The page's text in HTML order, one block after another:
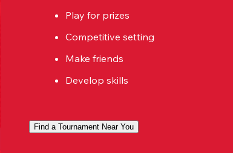
Play for prizes
Competitive setting
Make friends
Develop skills
Find a Tournament Near You